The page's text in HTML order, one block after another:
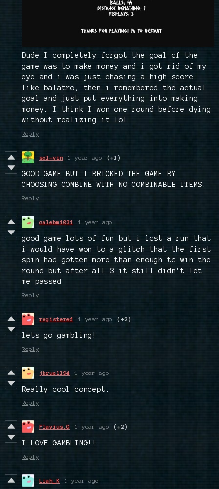
Dude I completely forgot the goal of the
game was to make money and i got rid of my
eye and i was just chasing a high score
like balatro, then i remembered the actual
goal and just put everything into making
money. I think I won one round before dying
without realizing it lol
Reply
sol-vin 1 year ago (+1)
GOOD GAME BUT I BRICKED THE GAME BY
CHOOSING COMBINE WITH NO COMBINABLE ITEMS.
Reply
calebm1031 1 year ago
good game lots of fun but i lost a run that
i would have won to a glitch that the first
spin had gotten more than enough to win the
round but after all 3 it still didn't let
me passed
Reply
registered 1 year ago (+2)
lets go gambling!
Reply
jbruell94 1 year ago
Really cool concept.
Reply
Flavius.G 1 year ago (+2)
I LOVE GAMBLING!!
Reply
Liah_K 1 year ago